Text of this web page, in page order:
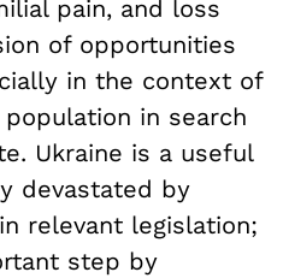
pain, and loss
of opportunities
in the context of
in search
Ukraine is a useful
devastated by
relevant legislation;
step by